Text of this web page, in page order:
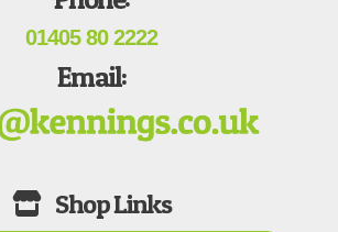
01405 80 2222
Email: